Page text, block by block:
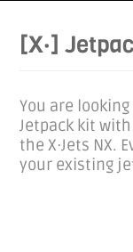
[X·]
You are
Jetpack kit
the X·Jets NX.
your existing